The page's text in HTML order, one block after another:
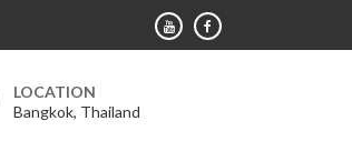
LOCATION
Bangkok, Thailand